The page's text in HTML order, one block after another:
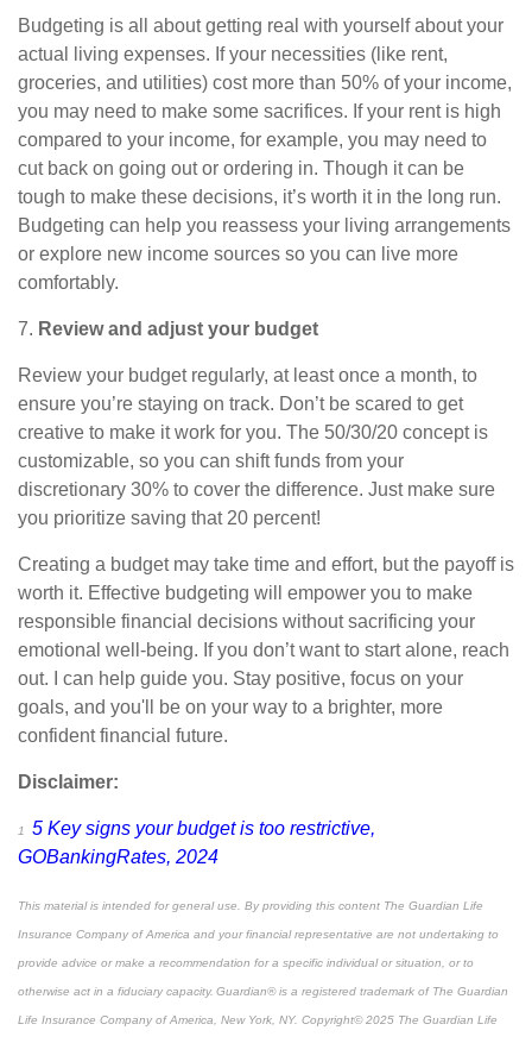
Budgeting is all about getting real with yourself about your
actual living expenses. If your necessities (like rent,
groceries, and utilities) cost more than 50% of your income,
you may need to make some sacrifices. If your rent is high
compared to your income, for example, you may need to
cut back on going out or ordering in. Though it can be
tough to make these decisions, it’s worth it in the long run.
Budgeting can help you reassess your living arrangements
or explore new income sources so you can live more
comfortably.
7. Review and adjust your budget
Review your budget regularly, at least once a month, to
ensure you’re staying on track. Don’t be scared to get
creative to make it work for you. The 50/30/20 concept is
customizable, so you can shift funds from your
discretionary 30% to cover the difference. Just make sure
you prioritize saving that 20 percent!
Creating a budget may take time and effort, but the payoff is
worth it. Effective budgeting will empower you to make
responsible financial decisions without sacrificing your
emotional well-being. If you don’t want to start alone, reach
out. I can help guide you. Stay positive, focus on your
goals, and you'll be on your way to a brighter, more
confidentfinancial future.
Disclaimer:
1 5 Key signs your budget is too restrictive,
GOBankingRates, 2024
This material is intended for general use. By providing this content The Guardian Life
Insurance Company of America and your financial representative are not undertaking to
provide advice or make a recommendation for a specific individual or situation, or to
otherwise act in a fiduciary capacity. Guardian® is a registered trademark of The Guardian
Life Insurance Company of America, New York, NY. Copyright© 2025 The Guardian Life